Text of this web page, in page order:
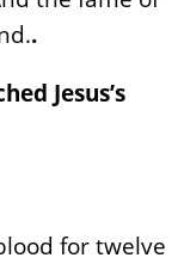
.
Jesus’s
for twelve